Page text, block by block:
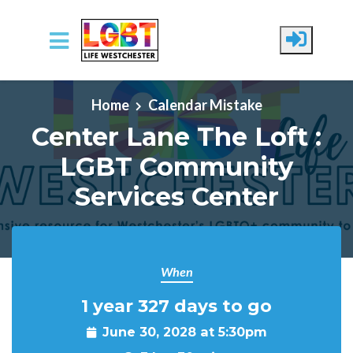
Skip to main content
Home
Calendar Mistake
Center Lane The Loft :
LGBT Community
Services Center
When
1 year 327 days to go
June 30, 2028 at 5:30pm